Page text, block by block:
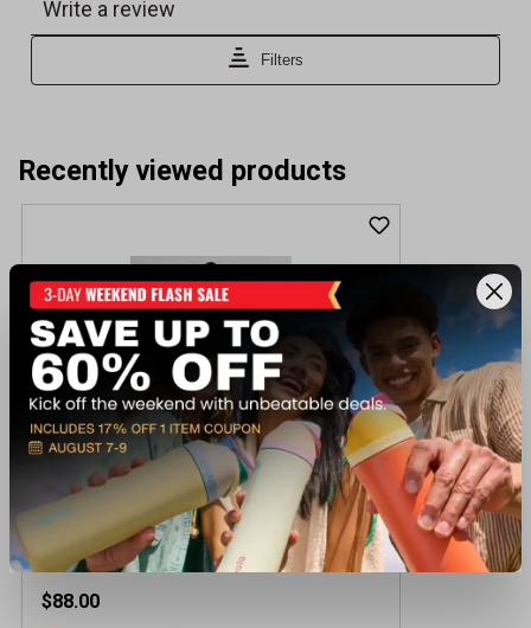
Recently viewed products
Bylt Women's Balm Active Dress
$88.00